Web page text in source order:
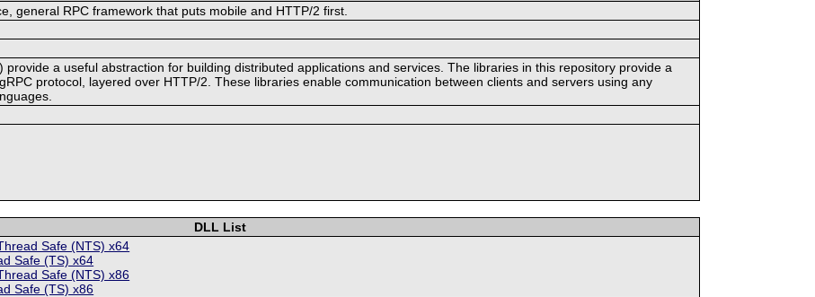
general RPC framework that puts mobile and HTTP/2 first.
provide a useful abstraction for building distributed applications and services. The libraries in this repository provide a
protocol, layered over HTTP/2. These libraries enable communication between clients and servers using any
DLL List
Safe (NTS) x64
Safe (TS) x64
Safe (NTS) x86
Safe (TS) x86